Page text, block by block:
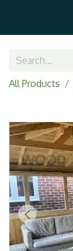
All Products